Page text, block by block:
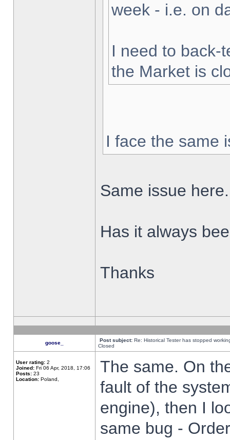
week - i.e. on
I need to back-
the Market is
I face the same
Same issue here.
Has it always
Thanks
goose_ Post subject: Re: Historical Tester has stopped
Closed
User rating: 2
Joined: Fri 06 Apr, 2018, 17:06
Posts: 23
Location: Poland,
The same. On
fault of the
engine), then I
same bug -